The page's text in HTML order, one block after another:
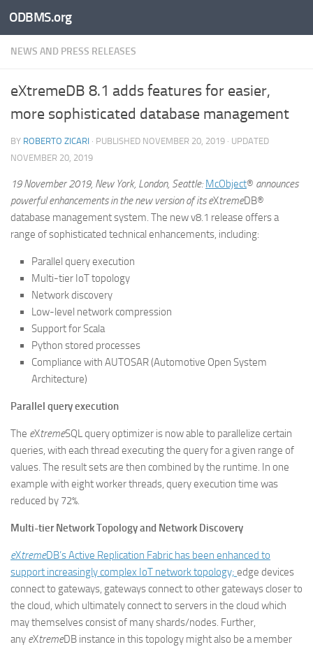
Skip to content
ODBMS.org
NEWS AND PRESS RELEASES
eXtremeDB 8.1 adds features for easier,
more sophisticated database management
BY ROBERTO ZICARI · PUBLISHED NOVEMBER 20, 2019 · UPDATED
NOVEMBER 20, 2019
19 November 2019, New York, London, Seattle: McObject® announces
powerful enhancements in the new version of itseXtremeDB®
database management system. The new v8.1 release offers a
range of sophisticated technical enhancements, including:
Parallel query execution
Multi-tier IoT topology
Network discovery
Low-level network compression
Support for Scala
Python stored processes
Compliance with AUTOSAR (Automotive Open System
Architecture)
Parallel query execution
The eXtremeSQL query optimizer is now able to parallelize certain
queries, with each thread executing the query for a given range of
values. The result sets are then combined by the runtime. In one
example with eight worker threads, query execution time was
reduced by 72%.
Multi-tier Network Topology and Network Discovery
eXtremeDB’s Active Replication Fabric has been enhanced to
support increasingly complex IoT network topology; edge devices
connect to gateways, gateways connect to other gateways closer to
the cloud, which ultimately connect to servers in the cloud which
may themselves consist of many shards/nodes. Further,
any eXtremeDB instance in this topology might also be a member